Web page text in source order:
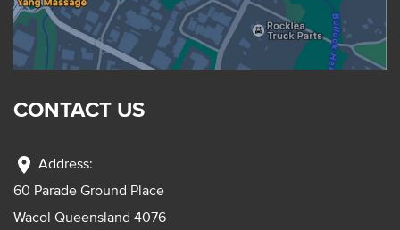
CONTACT US
location_on Address:
60 Parade Ground Place
Wacol Queensland 4076